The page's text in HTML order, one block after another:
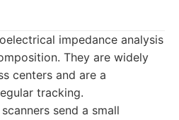
impedance analysis
They are widely
centers and are a
tracking.
send a small